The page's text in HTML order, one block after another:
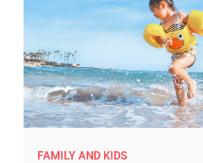
FAMILY AND KIDS